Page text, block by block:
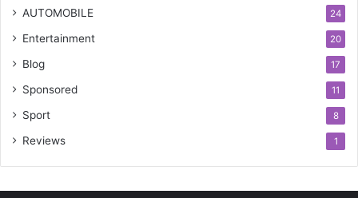
AUTOMOBILE 24
Entertainment 20
Blog 17
Sponsored 11
Sport 8
Reviews 1